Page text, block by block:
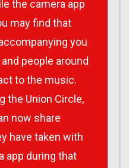
the camera app
may find that
you
people around
to the music.
the Union Circle,
now share
have taken with
app during that